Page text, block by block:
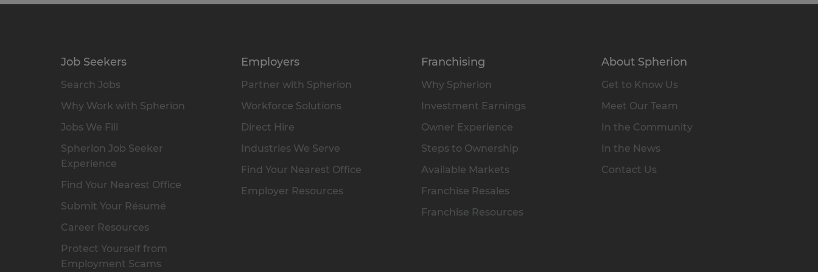
Job Seekers
Search Jobs
Why Work with Spherion
Jobs We Fill
Spherion Job Seeker
Experience
Find Your Nearest Office
Submit Your Résumé
Career Resources
Protect Yourself from
Employment Scams
Employers
Partner with Spherion
Workforce Solutions
Direct Hire
Industries We Serve
Find Your Nearest Office
Employer Resources
Franchising
Why Spherion
Investment Earnings
Owner Experience
Steps to Ownership
Available Markets
Franchise Resales
Franchise Resources
About Spherion
Get to Know Us
Meet Our Team
In the Community
In the News
Contact Us